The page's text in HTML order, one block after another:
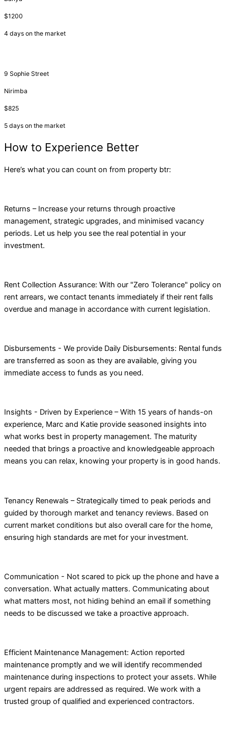
$1200
4 days on the market
9 Sophie Street
Nirimba
$825
5 days on the market
How to Experience Better
Here’s what you can count on from property btr:
Returns – Increase your returns through proactive
management, strategic upgrades, and minimised vacancy
periods. Let us help you see the real potential in your
investment.
Rent Collection Assurance: With our "Zero Tolerance" policy on
rent arrears, we contact tenants immediately if their rent falls
overdue and manage in accordance with current legislation.
Disbursements - We provide Daily Disbursements: Rental funds
are transferred as soon as they are available, giving you
immediate access to funds as you need.
Insights - Driven by Experience – With 15 years of hands-on
experience, Marc and Katie provide seasoned insights into
what works best in property management. The maturity
needed that brings a proactive and knowledgeable approach
means you can relax, knowing your property is in good hands.
Tenancy Renewals – Strategically timed to peak periods and
guided by thorough market and tenancy reviews. Based on
current market conditions but also overall care for the home,
ensuring high standards are met for your investment.
Communication - Not scared to pick up the phone and have a
conversation. What actually matters. Communicating about
what matters most, not hiding behind an email if something
needs to be discussed we take a proactive approach.
Efficient Maintenance Management: Action reported
maintenance promptly and we will identify recommended
maintenance during inspections to protect your assets. While
urgent repairs are addressed as required. We work with a
trusted group of qualified and experienced contractors.